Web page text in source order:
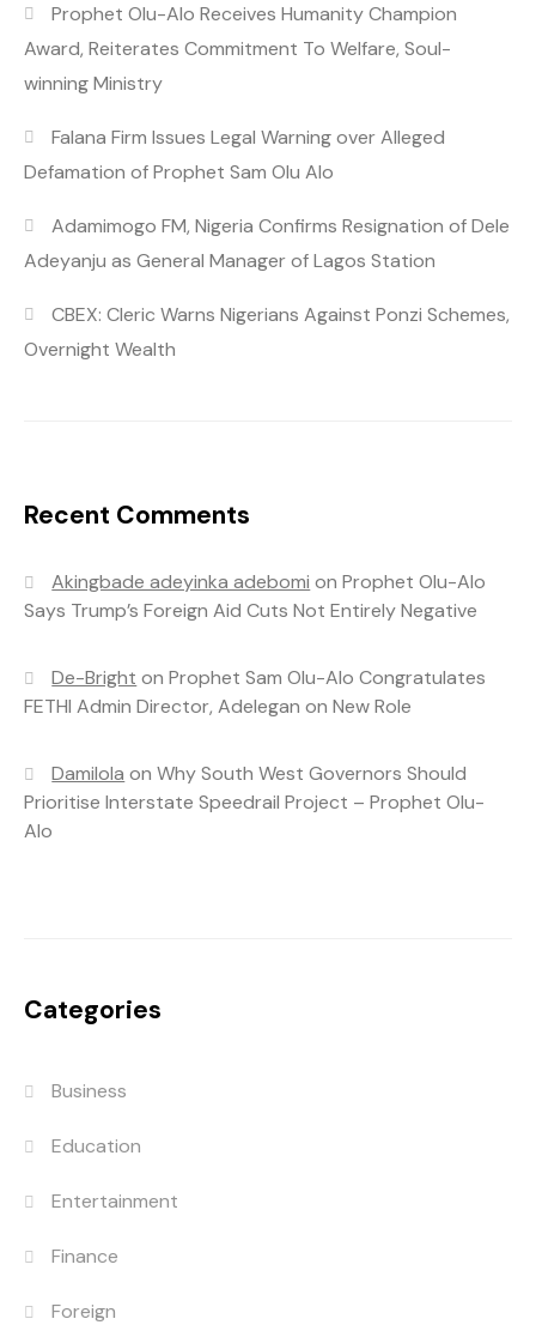
Prophet Olu-Alo Receives Humanity Champion
Award, Reiterates Commitment To Welfare, Soul-
winning Ministry
Falana Firm Issues Legal Warning over Alleged
Defamation of Prophet Sam Olu Alo
Adamimogo FM, Nigeria Confirms Resignation of Dele
Adeyanju as General Manager of Lagos Station
CBEX: Cleric Warns Nigerians Against Ponzi Schemes,
Overnight Wealth
Recent Comments
Akingbade adeyinka adebomi onProphet Olu-Alo
Says Trump’s Foreign Aid Cuts Not Entirely Negative
De-Bright onProphet Sam Olu-Alo Congratulates
FETHI Admin Director, Adelegan on New Role
Damilola onWhy South West Governors Should
Prioritise Interstate Speedrail Project – Prophet Olu-
Alo
Categories
Business
Education
Entertainment
Finance
Foreign